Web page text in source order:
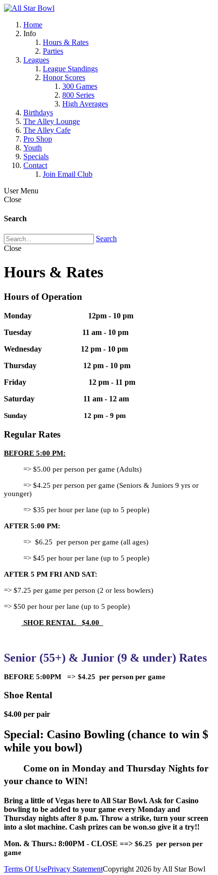
Home
Info
Hours & Rates
Parties
Leagues
League Standings
Honor Scores
300 Games
800 Series
High Averages
Birthdays
The Alley Lounge
The Alley Cafe
Pro Shop
Youth
Specials
Contact
Join Email Club
User Menu
Close
Search
Search
Close
Hours & Rates
Hours of Operation
Monday 12pm - 10 pm
Tuesday 11 am - 10 pm
Wednesday 12 pm - 10 pm
Thursday 12 pm - 10 pm
Friday 12 pm - 11 pm
Saturday 11 am - 12 am
Sunday 12 pm - 9 pm
Regular Rates
BEFORE 5:00 PM:
=> $5.00 per person per game (Adults)
=> $4.25 per person per game (Seniors & Juniors 9 yrs or
younger)
=> $35 per hour per lane (up to 5 people)
AFTER 5:00 PM:
=> $6.25 per person per game (all ages)
=> $45 per hour per lane (up to 5 people)
AFTER 5 PM FRI AND SAT:
=> $7.25 per game per person (2 or less bowlers)
=> $50 per hour per lane (up to 5 people)
SHOE RENTAL $4.00
Senior (55+) & Junior (9 & under) Rates
BEFORE 5:00PM => $4.25 per person per game
Shoe Rental
$4.00 per pair
Special: Casino Bowling (chance to win $
while you bowl)
Come on in Monday and Thursday Nights for
your chance to WIN!
Bring a little of Vegas here to All Star Bowl. Ask for Casino
bowling to be added to your game every Monday and
Thursday nights after 8 p.m. Throw a strike, turn your screen
into a slot machine. Cash prizes can be won.so give it a try!!
Mon. & Thurs.: 8:00PM - CLOSE ==> $6.25 per person per
game
Terms Of UsePrivacy StatementCopyright 2026 by All Star Bowl